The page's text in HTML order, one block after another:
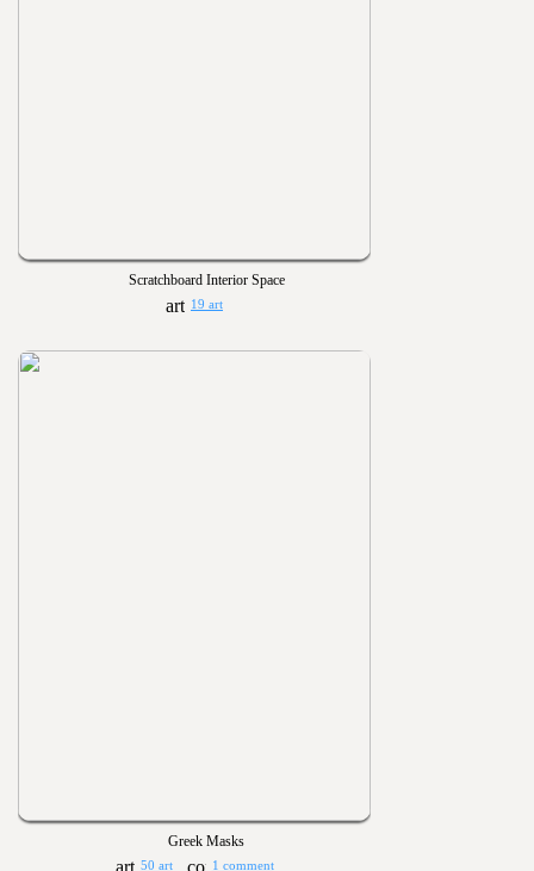
Scratchboard Interior Space
19 art
Greek Masks
50 art 1 comment